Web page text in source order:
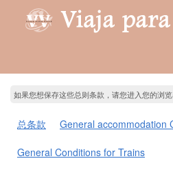
如果您想保存这些总则条款，请您进入您的浏
总条款 General accommodation
General Conditions for Trains